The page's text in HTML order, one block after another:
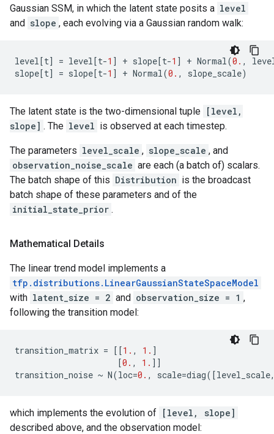
Gaussian SSM, in which the latent state posits a level
and slope , each evolving via a Gaussian random walk:
level[t] = level[t-1 ] + slope[t-1 ] + Normal(0. ,
slope[t] = slope[t-1 ] + Normal(0. , slope_scale)
The latent state is the two-dimensional tuple [level,
slope] . The level is observed at each timestep.
The parameters level_scale , slope_scale , and
observation_noise_scale are each (a batch of) scalars.
The batch shape of this Distribution is the broadcast
batch shape of these parameters and of the
initial_state_prior .
Mathematical Details
The linear trend model implements a
tfp.distributions.LinearGaussianStateSpaceModel
with latent_size = 2 and observation_size = 1 ,
following the transition model:
transition_matrix = [[1. , 1. ]
[0. , 1. ]]
transition_noise ~ N(loc=0. , scale=diag([level_scale
which implements the evolution of [level, slope]
described above, and the observation model: